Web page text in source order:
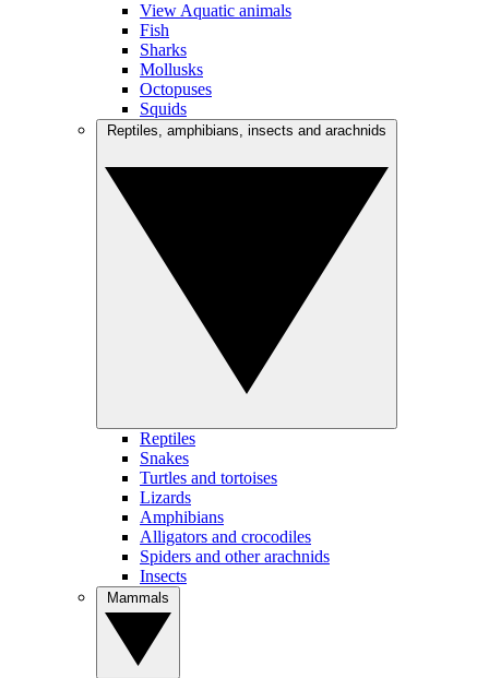
View Aquatic animals
Fish
Sharks
Mollusks
Octopuses
Squids
Reptiles
Snakes
Turtles and tortoises
Lizards
Amphibians
Alligators and crocodiles
Spiders and other arachnids
Insects